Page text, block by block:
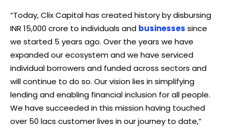
“Today, Clix Capital has created history by disbursing
INR 15,000 crore to individuals and businesses since
we started 5 years ago. Over the years we have
expanded our ecosystem and we have serviced
individual borrowers and funded across sectors and
will continue to do so. Our vision lies in simplifying
lending and enabling financial inclusion for all people.
We have succeeded in this mission having touched
over 50 lacs customer lives in our journey to date,”